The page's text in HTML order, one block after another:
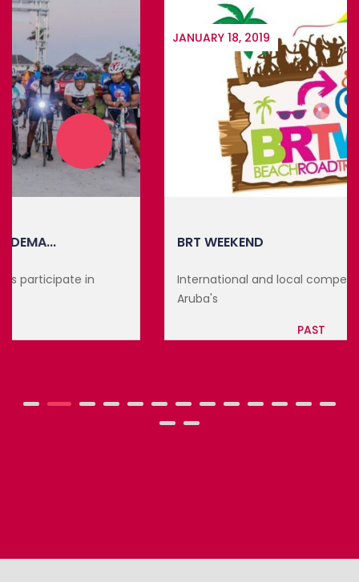
JANUARY 18, 2019
BRT WEEKEND
International and local competitors participate in